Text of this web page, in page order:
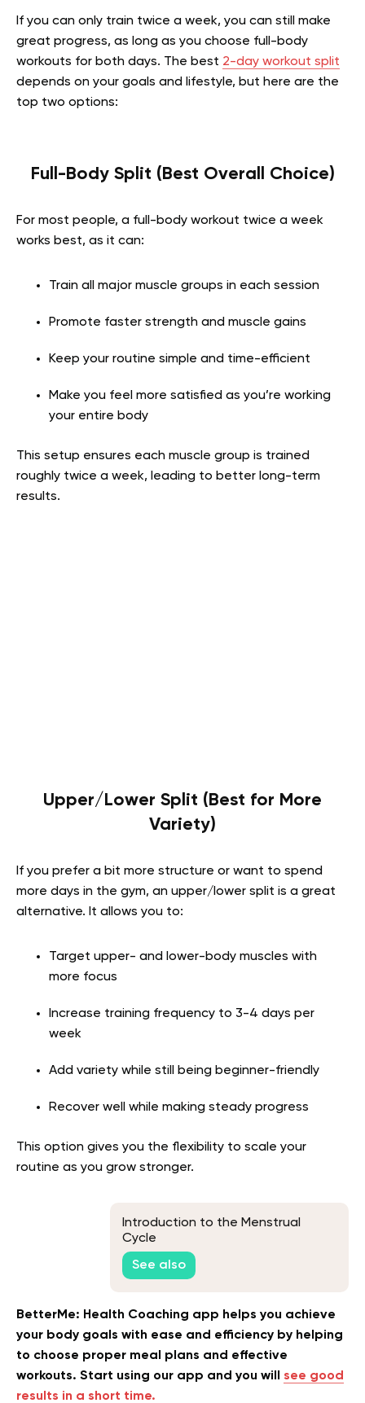
If you can only train twice a week, you can still make
great progress, as long as you choose full-body
workouts for both days. The best 2-day workout split
depends on your goals and lifestyle, but here are the
top two options:
Full-Body Split (Best Overall Choice)
For most people, a full-body workout twice a week
works best, as it can:
Train all major muscle groups in each session
Promote faster strength and muscle gains
Keep your routine simple and time-efficient
Make you feel more satisfied as you’re working
your entire body
This setup ensures each muscle group is trained
roughly twice a week, leading to better long-term
results.
Upper/Lower Split (Best for More
Variety)
If you prefer a bit more structure or want to spend
more days in the gym, an upper/lower split is a great
alternative. It allows you to:
Target upper- and lower-body muscles with
more focus
Increase training frequency to 3-4 days per
week
Add variety while still being beginner-friendly
Recover well while making steady progress
This option gives you the flexibility to scale your
routine as you grow stronger.
Introduction to the Menstrual
Cycle
See also
BetterMe: Health Coaching app helps you achieve
your body goals with ease and efficiency by helping
to choose proper meal plans and effective
workouts. Start using our app and you will see good
results in a short time.